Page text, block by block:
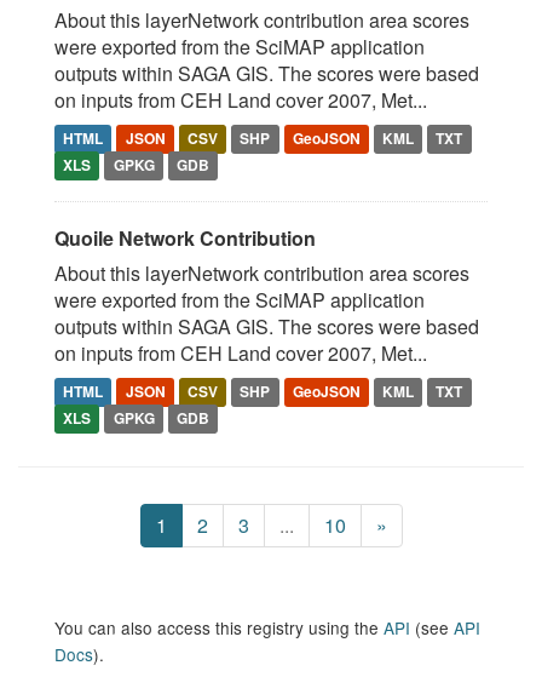
About this layerNetwork contribution area scores
were exported from the SciMAP application
outputs within SAGA GIS. The scores were based
on inputs from CEH Land cover 2007, Met...
HTML JSON CSV SHP GeoJSON KML
TXT
XLS
GPKG GDB
Quoile Network Contribution
About this layerNetwork contribution area scores
were exported from the SciMAP application
outputs within SAGA GIS. The scores were based
on inputs from CEH Land cover 2007, Met...
HTML JSON CSV SHP GeoJSON KML
TXT
XLS
GPKG GDB
1 2 3 ... 10 »
You can also access this registry using the API (see API
Docs).